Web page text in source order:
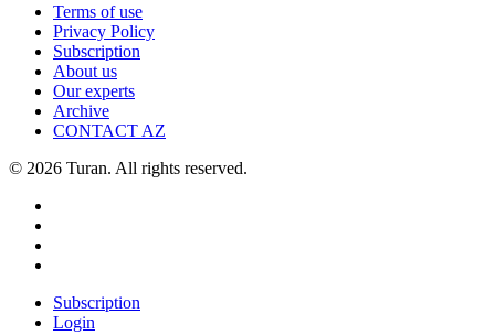
Terms of use
Privacy Policy
Subscription
About us
Our experts
Archive
CONTACT AZ
© 2026 Turan. All rights reserved.
Subscription
Login